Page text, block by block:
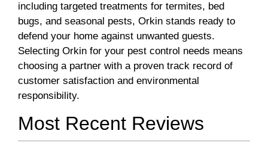
including targeted treatments for termites, bed
bugs, and seasonal pests, Orkin stands ready to
defend your home against unwanted guests.
Selecting Orkin for your pest control needs means
choosing a partner with a proven track record of
customer satisfaction and environmental
responsibility.
Most Recent Reviews